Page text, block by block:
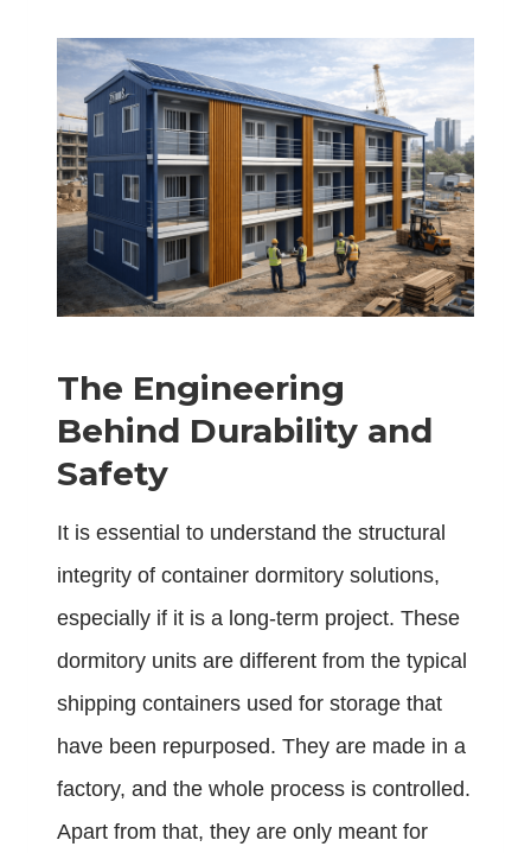
The Engineering
Behind Durability and
Safety
It is essential to understand the structural
integrity of container dormitory solutions,
especially if it is a long-term project. These
dormitory units are different from the typical
shipping containers used for storage that
have been repurposed. They are made in a
factory, and the whole process is controlled.
Apart from that, they are only meant for